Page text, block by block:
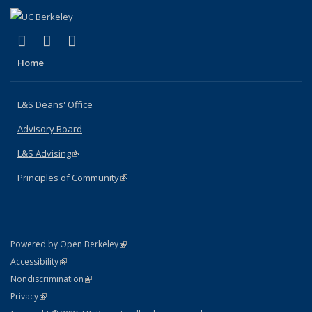
X (formerly Twitter)
(link is external)
LinkedIn
(link is external)
Home
L&S Deans' Office
Advisory Board
L&S Advising(link is external)
Principles of Community(link is external)
Powered by Open Berkeley(link is external)
AccessibilityStatement
(link is external)
NondiscriminationPolicy Statement
(link is external)
PrivacyStatement
(link is external)